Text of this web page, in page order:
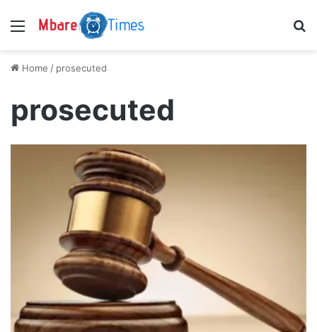
Menu
Home / prosecuted
prosecuted